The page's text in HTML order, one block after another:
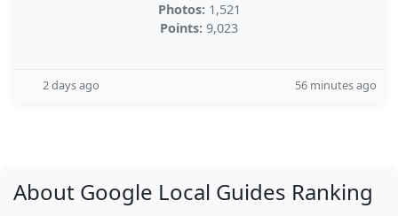
Photos: 1,521
Points: 9,023
2 days ago 56 minutes ago
About Google Local Guides Ranking